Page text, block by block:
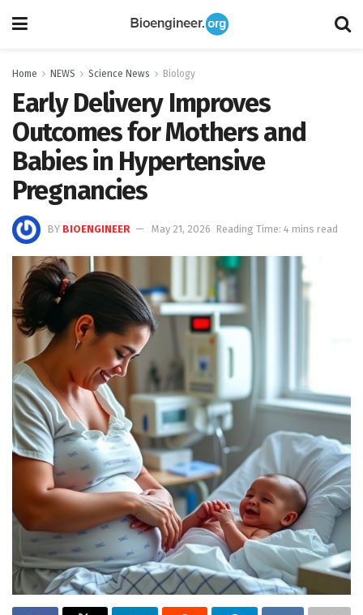
Home NEWS Science News Biology
Early Delivery Improves
Outcomes for Mothers and
Babies in Hypertensive
Pregnancies
BY BIOENGINEER May 21, 2026 Reading Time: 4 mins read